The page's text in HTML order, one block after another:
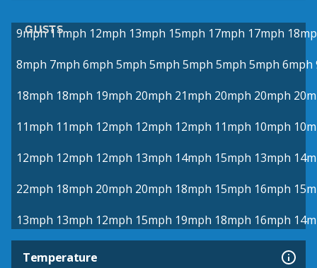
GUSTS
9mph 11mph 12mph 13mph 15mph 17mph 17mph
8mph 7mph 6mph 5mph 5mph 5mph 5mph 5mph 6mph
18mph 18mph 19mph 20mph 21mph 20mph 20mph
11mph 11mph 12mph 12mph 12mph 11mph 10mph
12mph 12mph 12mph 13mph 14mph 15mph 13mph
22mph 18mph 20mph 20mph 18mph 15mph 16mph
13mph 13mph 12mph 15mph 19mph 18mph 16mph
Temperature